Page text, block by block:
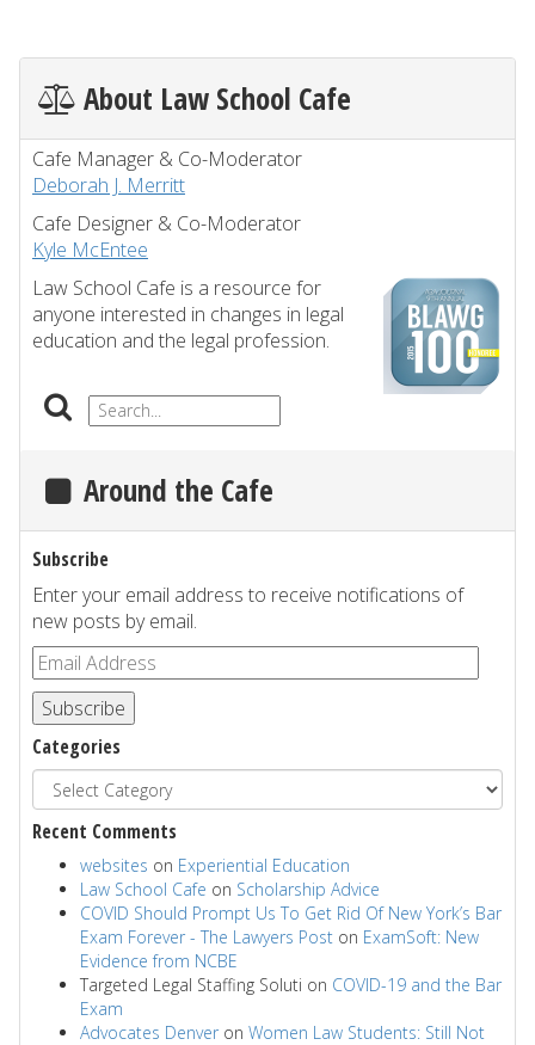
About Law School Cafe
Cafe Manager & Co-Moderator
Deborah J. Merritt
Cafe Designer & Co-Moderator
Kyle McEntee
Law School Cafe is a resource for
anyone interested in changes in legal
education and the legal profession.
Around the Cafe
Subscribe
Enter your email address to receive notifications of
new posts by email.
Subscribe
Categories
Recent Comments
websites on Experiential Education
Law School Cafe on Scholarship Advice
COVID Should Prompt Us To Get Rid Of New York’s Bar
Exam Forever - The Lawyers Post on ExamSoft: New
Evidence from NCBE
Targeted Legal Staffing Soluti on COVID-19 and the Bar
Exam
Advocates Denver on Women Law Students: Still Not